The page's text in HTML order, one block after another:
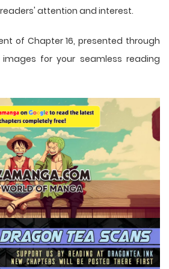
attention and interest.
of Chapter 16, presented through
for your seamless reading